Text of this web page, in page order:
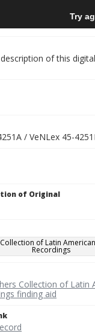
of this
/ VeNLex 45-
of Original
of Latin
Recordings
Collection of Latin
finding aid